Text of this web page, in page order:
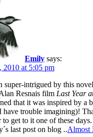
Emily says:
2010 at 5:05 pm
super-intrigued by this
Resnais film Last Year
that it was inspired by a
have trouble imagining)!
to get to it one of these
last post on blog ..Almost